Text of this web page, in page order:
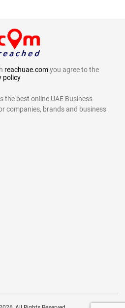
reachuae.comyou agree to the
policy
the best online UAE Business
companies, brands and business